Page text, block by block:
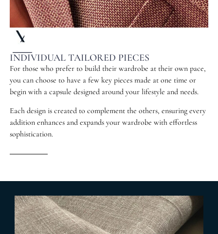
INDIVIDUAL TAILORED PIECES
For those who prefer to build their wardrobe at their own pace,
you can choose to have a few key pieces made at one time or
begin with a capsule designed around your lifestyle and needs.
Each design is created to complement the others, ensuring every
addition enhances and expands your wardrobe with effortless
sophistication.